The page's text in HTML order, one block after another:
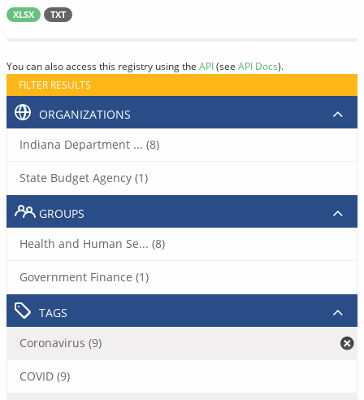
XLSX TXT
You can also access this registry using the API(see API Docs).
FILTER RESULTS
ORGANIZATIONS
Indiana Department ... (8)
State Budget Agency (1)
GROUPS
Health and Human Se... (8)
Government Finance (1)
TAGS
Coronavirus (9)
COVID (9)